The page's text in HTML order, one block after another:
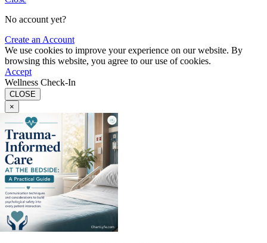
No account yet?
Create an Account
We use cookies to improve your experience on our website. By
browsing this website, you agree to our use of cookies.
Accept
Wellness Check-In
CLOSE
×